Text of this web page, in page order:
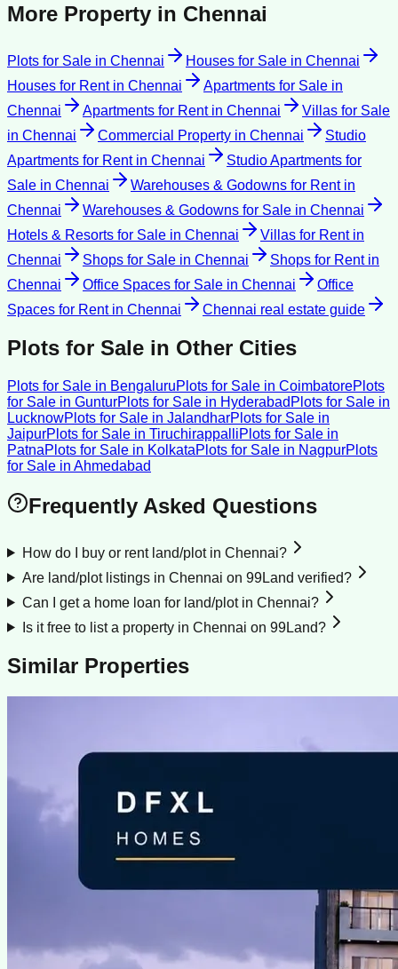
More Property in Chennai
Plots for Sale in Chennai Houses for Sale in Chennai
Houses for Rentin Chennai Apartments for Sale in
Chennai
Apartments for Rentin Chennai
Villas for Sale
in Chennai Commercial Property in Chennai
Studio
Apartments for Rentin Chennai
Studio Apartments for
Sale in Chennai Warehouses & Godowns for Rentin
Chennai
Warehouses & Godowns for Sale in Chennai
Hotels & Resorts for Sale in Chennai Villas for Rentin
Chennai
Shops for Sale in Chennai Shops for Rentin
Chennai
Office Spaces for Sale in Chennai
Office
Spaces for Rentin Chennai Chennai real estate guide
Plots for Sale in Other Cities
Plots for Sale in BengaluruPlots for Sale in CoimbatorePlots
for Sale in GunturPlots for Sale in Hyderabad Plots for Sale in
LucknowPlots for Sale in JalandharPlots for Sale in
JaipurPlots for Sale in TiruchirappalliPlots for Sale in
PatnaPlots for Sale in KolkataPlots for Sale in NagpurPlots
for Sale in Ahmedabad
Frequently Asked Questions
How do I buy or rent land/plot in Chennai?
Are land/plot listings in Chennai on 99Land verified?
Can I get a home loan for land/plot in Chennai?
Is it free to list a property in Chennai on 99Land?
Similar Properties